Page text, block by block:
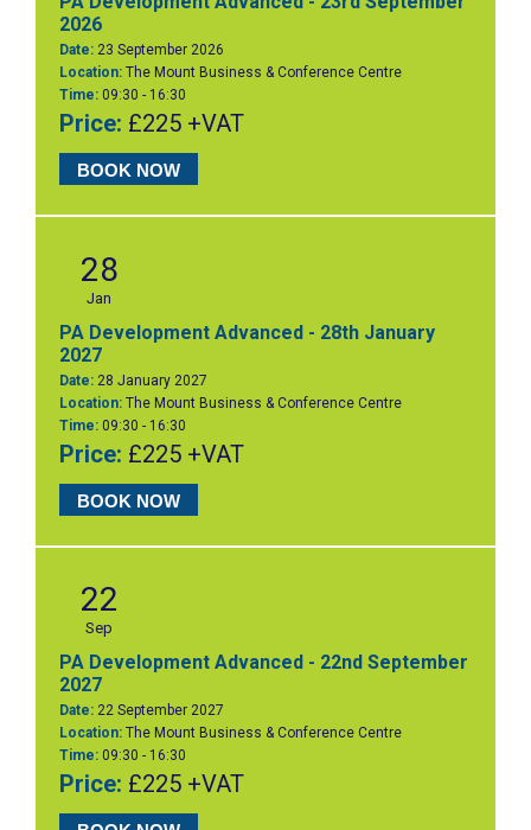
2026
Date:23 September 2026
Location:The Mount Business & Conference Centre
Time:09:30 - 16:30
Price: £225 +VAT
BOOK NOW
28
Jan
PA Development Advanced - 28th January
2027
Date:28 January 2027
Location:The Mount Business & Conference Centre
Time:09:30 - 16:30
Price: £225 +VAT
BOOK NOW
22
Sep
PA Development Advanced - 22nd September
2027
Date:22 September 2027
Location:The Mount Business & Conference Centre
Time:09:30 - 16:30
Price: £225 +VAT